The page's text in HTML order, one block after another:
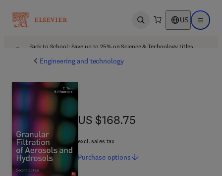
Open search US Open
Back to School: Save up to 25% on Science & Technology titles.
Engineering and technology
US $168.75
US $168.75
excl. sales tax
Purchase options